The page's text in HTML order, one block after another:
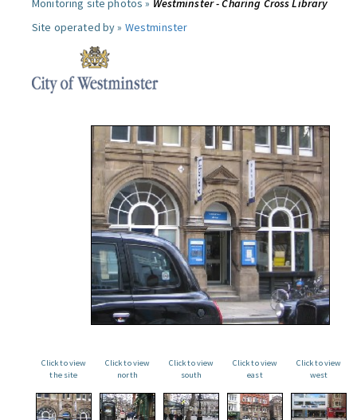
Monitoring site photos » Westminster - Charing Cross Library
Site operated by » Westminster
Click to view
the site
Click to view
north
Click to view
south
Click to view
east
Click to view
west